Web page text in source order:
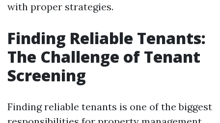
with proper strategies.
Finding Reliable Tenants:
The Challenge of Tenant
Screening
Finding reliable tenants is one of the biggest